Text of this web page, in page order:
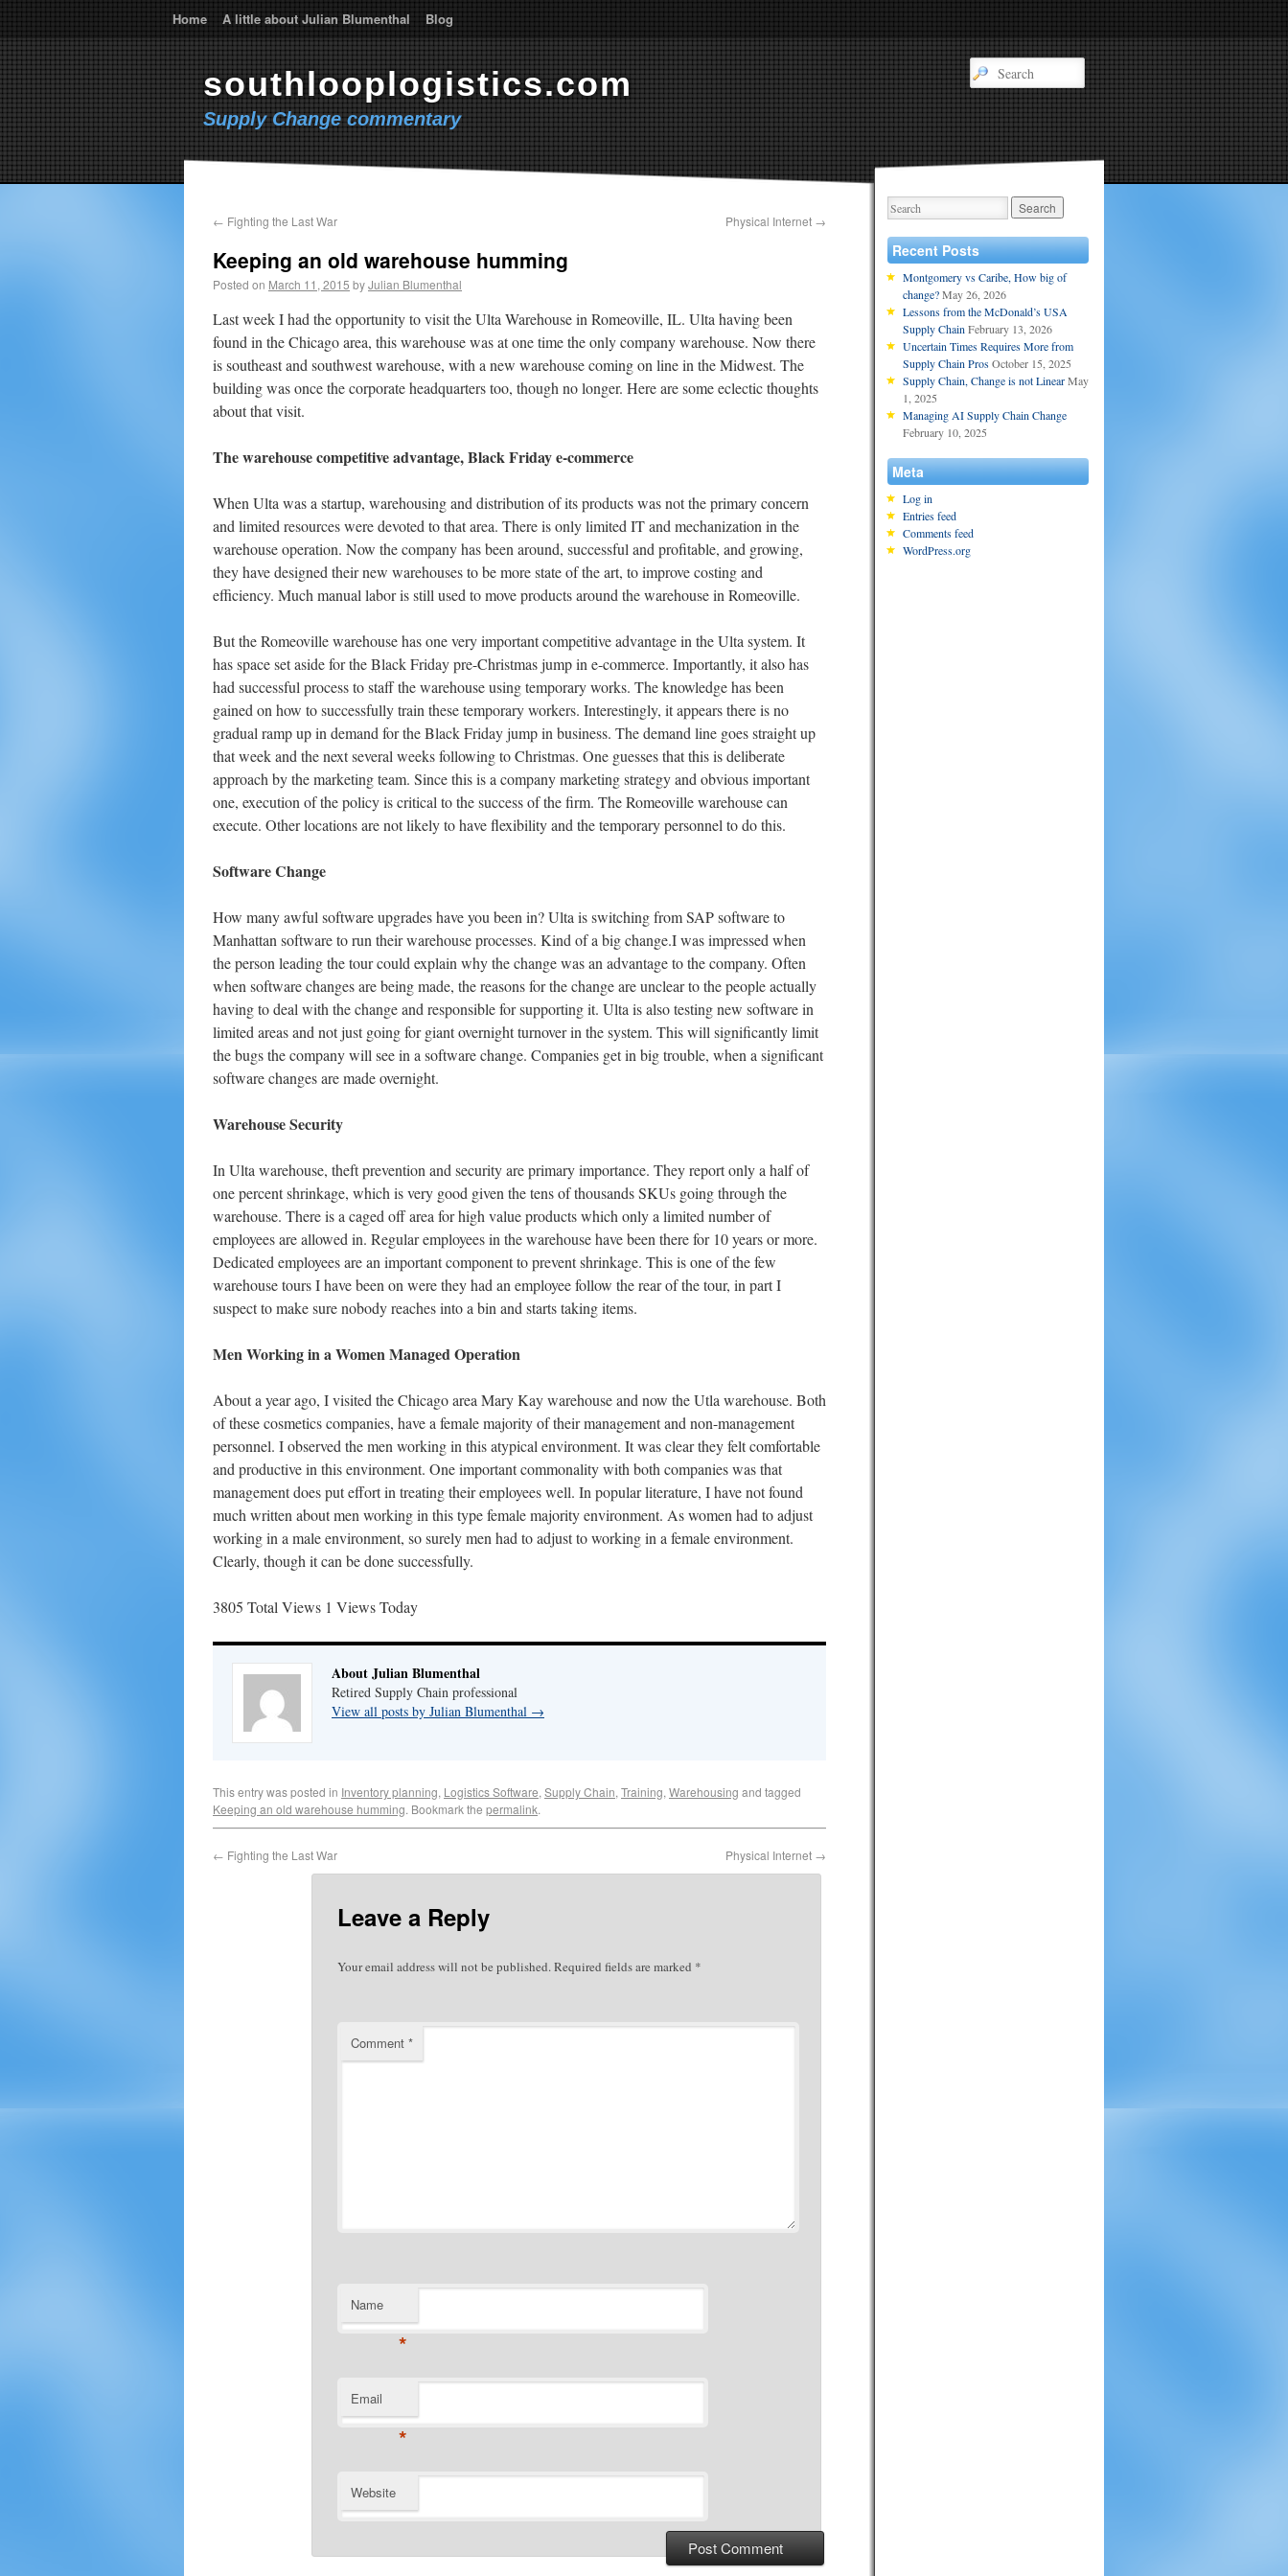
Home A little about Julian Blumenthal Blog
southlooplogistics.com
Supply Change commentary
← Fighting the Last War Physical Internet →
Keeping an old warehouse humming
Posted on March 11, 2015 byJulian Blumenthal
Last week I had the opportunity to visit the Ulta Warehouse in Romeoville, IL. Ulta having been
found in the Chicago area, this warehouse was at one time the only company warehouse. Now there
is southeast and southwest warehouse, with a new warehouse coming on line in the Midwest. The
building was once the corporate headquarters too, though no longer. Here are some eclectic thoughts
about that visit.
The warehouse competitive advantage, Black Friday e-commerce
When Ulta was a startup, warehousing and distribution of its products was not the primary concern
and limited resources were devoted to that area. There is only limited IT and mechanization in the
warehouse operation. Now the company has been around, successful and profitable, and growing,
they have designed their new warehouses to be more state of the art, to improve costing and
efficiency. Much manual labor is still used to move products around the warehouse in Romeoville.
But the Romeoville warehouse has one very important competitive advantage in the Ulta system. It
has space set aside for the Black Friday pre-Christmas jump in e-commerce. Importantly, it also has
had successful process to staff the warehouse using temporary works. The knowledge has been
gained on how to successfully train these temporary workers. Interestingly, it appears there is no
gradual ramp up in demand for the Black Friday jump in business. The demand line goes straight up
that week and the next several weeks following to Christmas. One guesses that this is deliberate
approach by the marketing team. Since this is a company marketing strategy and obvious important
one, execution of the policy is critical to the success of the firm. The Romeoville warehouse can
execute. Other locations are not likely to have flexibility and the temporary personnel to do this.
Software Change
How many awful software upgrades have you been in? Ulta is switching from SAP software to
Manhattan software to run their warehouse processes. Kind of a big change.I was impressed when
the person leading the tour could explain why the change was an advantage to the company. Often
when software changes are being made, the reasons for the change are unclear to the people actually
having to deal with the change and responsible for supporting it. Ulta is also testing new software in
limited areas and not just going for giant overnight turnover in the system. This will significantly limit
the bugs the company will see in a software change. Companies get in big trouble, when a significant
software changes are made overnight.
Warehouse Security
In Ulta warehouse, theft prevention and security are primary importance. They report only a half of
one percent shrinkage, which is very good given the tens of thousands SKUs going through the
warehouse. There is a caged off area for high value products which only a limited number of
employees are allowed in. Regular employees in the warehouse have been there for 10 years or more.
Dedicated employees are an important component to prevent shrinkage. This is one of the few
warehouse tours I have been on were they had an employee follow the rear of the tour, in part I
suspect to make sure nobody reaches into a bin and starts taking items.
Men Working in a Women Managed Operation
About a year ago, I visited the Chicago area Mary Kay warehouse and now the Utla warehouse. Both
of these cosmetics companies, have a female majority of their management and non-management
personnel. I observed the men working in this atypical environment. It was clear they felt comfortable
and productive in this environment. One important commonality with both companies was that
management does put effort in treating their employees well. In popular literature, I have not found
much written about men working in this type female majority environment. As women had to adjust
working in a male environment, so surely men had to adjust to working in a female environment.
Clearly, though it can be done successfully.
3805 Total Views 1 Views Today
About Julian Blumenthal
Retired Supply Chain professional
View all posts by Julian Blumenthal →
This entry was posted in Inventory planning, Logistics Software, Supply Chain, Training, Warehousing and tagged
Keeping an old warehouse humming. Bookmark the permalink.
← Fighting the Last War Physical Internet →
Leave a Reply
Your email address will not be published.Required fields are marked *
Comment *
Name
*
Email
*
Website
Recent Posts
Montgomery vs Caribe, How big of
change? May 26, 2026
Lessons from the McDonald’s USA
Supply Chain February 13, 2026
Uncertain Times Requires More from
Supply Chain Pros October 15, 2025
Supply Chain, Change is not Linear May
1, 2025
Managing AI Supply Chain Change
February 10, 2025
Meta
Log in
Entries feed
Comments feed
WordPress.org